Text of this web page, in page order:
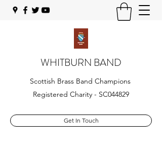
WHITBURN BAND
Scottish Brass Band Champions
Registered Charity - SC044829
Get In Touch